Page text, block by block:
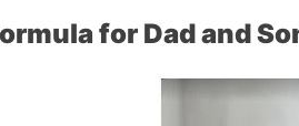
for Dad and